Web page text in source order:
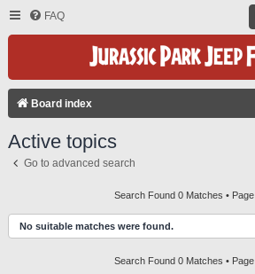
FAQ
Board index
Active topics
Go to advanced search
Search Found 0 Matches • Page
No suitable matches were found.
Search Found 0 Matches • Page